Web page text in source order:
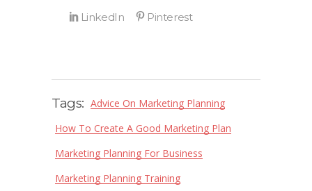
Tags: Advice On Marketing Planning
How To Create A Good Marketing Plan
Marketing Planning For Business
Marketing Planning Training